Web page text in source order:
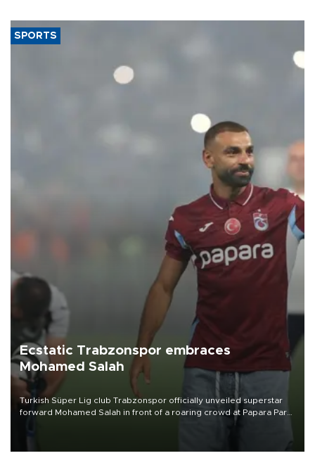
SPORTS
Ecstatic Trabzonspor embraces
Mohamed Salah
Turkish Süper Lig club Trabzonspor officially unveiled superstar
forward Mohamed Salah in front of a roaring crowd at Papara Park